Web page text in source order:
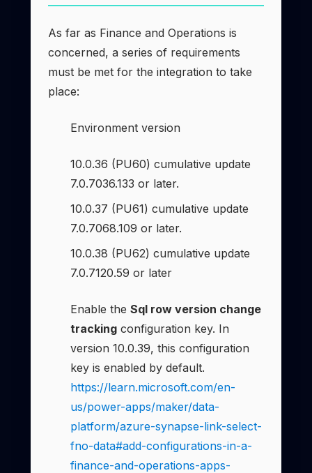
As far as Finance and Operations is
concerned, a series of requirements
must be met for the integration to take
place:
Environment version
10.0.36 (PU60) cumulative update
7.0.7036.133 or later.
10.0.37 (PU61) cumulative update
7.0.7068.109 or later.
10.0.38 (PU62) cumulative update
7.0.7120.59 or later
Enable the Sql row version change
tracking configuration key. In
version 10.0.39, this configuration
key is enabled by default.
https://learn.microsoft.com/en-
us/power-apps/maker/data-
platform/azure-synapse-link-select-
fno-data#add-configurations-in-a-
finance-and-operations-apps-